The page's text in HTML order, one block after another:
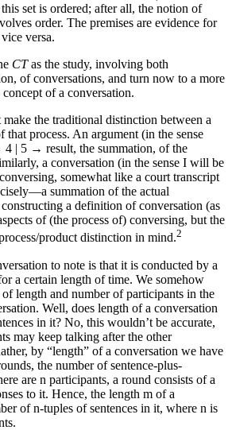
set is ordered; after all, the notion of
order. The premises are evidence for
versa.
CTas the study, involving both
of conversations, and turn now to a more
of a conversation.
the traditional distinction between a
that process. An argument (in the sense
4 | 5 → result, the summation, of the
a conversation (in the sense I will be
somewhat like a court transcript
summation of the actual
a definition of conversation (as
of (the process of) conversing, but the
product distinction in mind.2
to note is that it is conducted by a
a certain length of time. We somehow
length and number of participants in the
Well, does length of a conversation
in it? No, this wouldn’t be accurate,
may keep talking after the other
by “length” of a conversation we have
the number of sentence-plus-
are n participants, a round consists of a
to it. Hence, the length m of a
of n-tuples of sentences in it, where n is